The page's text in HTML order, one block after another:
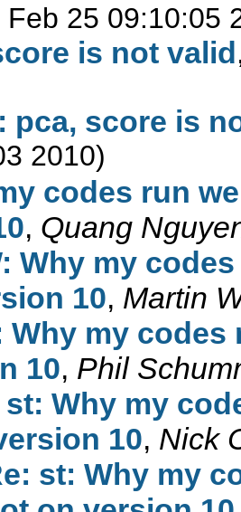
Feb 25 09:10:05
is not valid
pca, score is
2010)
codes run
, Quang
Why my
10, Martin
Why my
10, Phil
st: Why my
10, Nick
st: Why my